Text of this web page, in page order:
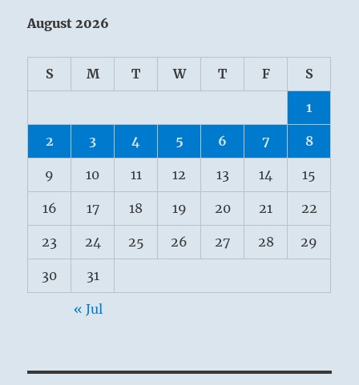
August 2026
S M T W T F S
1
2 3 4 5 6 7 8
9 10 11 12 13 14 15
16 17 18 19 20 21 22
23 24 25 26 27 28 29
30 31
« Jul